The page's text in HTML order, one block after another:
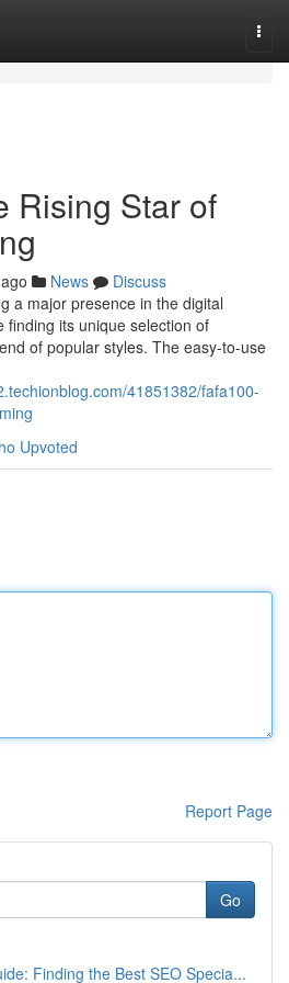
Rising Star of
News
Discuss
a major presence in the digital
its unique selection of
of popular styles. The easy-to-use
41851382/fafa100-
Upvoted
Report Page
Go
Finding the Best SEO Specia...